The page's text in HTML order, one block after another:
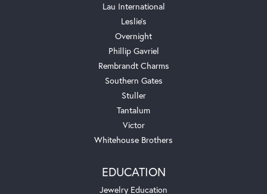
Lau International
Leslie's
Overnight
Phillip Gavriel
Rembrandt Charms
Southern Gates
Stuller
Tantalum
Victor
Whitehouse Brothers
EDUCATION
Jewelry Education